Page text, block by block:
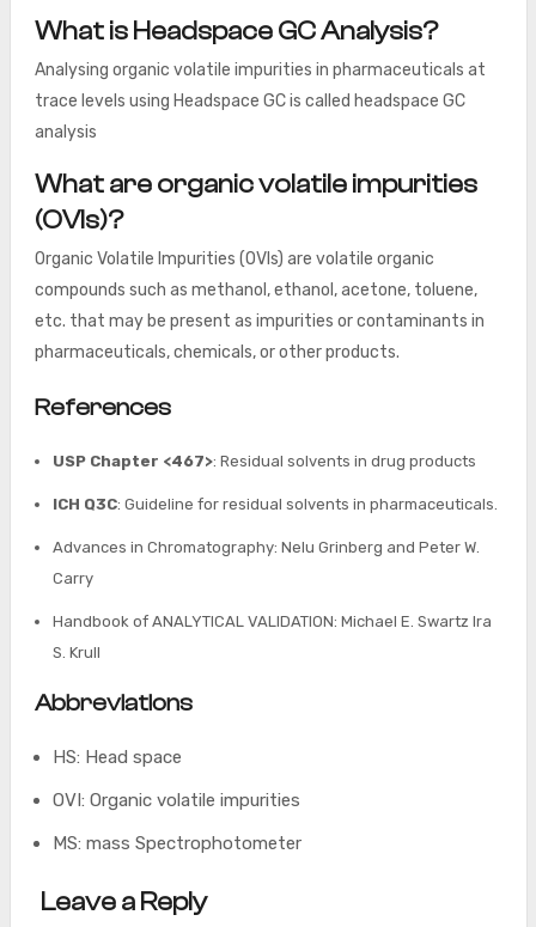
What is Headspace GC Analysis?
Analysing organic volatile impurities in pharmaceuticals at
trace levels using Headspace GC is called headspace GC
analysis
What are organic volatile impurities
(OVIs)?
Organic Volatile Impurities (OVIs) are volatile organic
compounds such as methanol, ethanol, acetone, toluene,
etc. that may be present as impurities or contaminants in
pharmaceuticals, chemicals, or other products.
References
USP Chapter <467>: Residual solvents in drug products
ICH Q3C: Guideline for residual solvents in pharmaceuticals.
Advances in Chromatography: Nelu Grinberg and Peter W.
Carry
Handbook of ANALYTICAL VALIDATION: Michael E. Swartz Ira
S. Krull
Abbreviations
HS: Head space
OVI: Organic volatile impurities
MS: mass Spectrophotometer
Leave a Reply